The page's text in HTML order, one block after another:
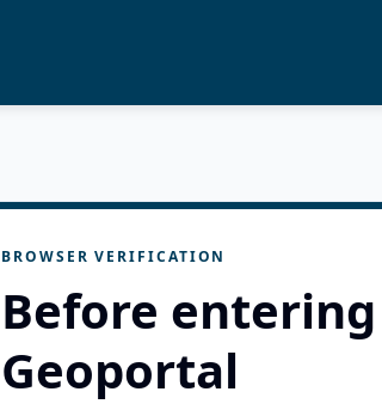
BROWSER VERIFICATION
Before entering
Geoportal